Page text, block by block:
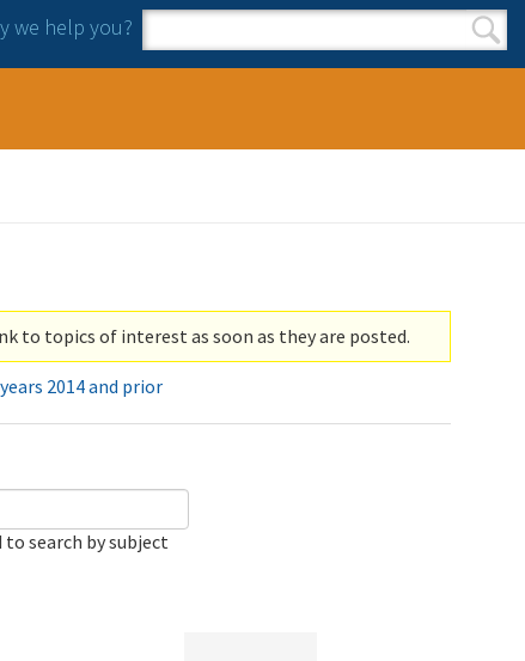
we help you?
Search form
Search
to topics of interest as soon as they are posted.
2014 and prior
to search by subject